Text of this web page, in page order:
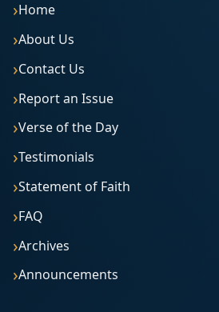
Home
About Us
Contact Us
Report an Issue
Verse of the Day
Testimonials
Statement of Faith
FAQ
Archives
Announcements